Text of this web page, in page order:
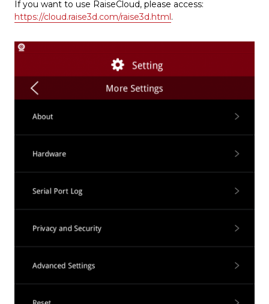
If you want to use RaiseCloud, please access:
https://cloud.raise3d.com/raise3d.html.